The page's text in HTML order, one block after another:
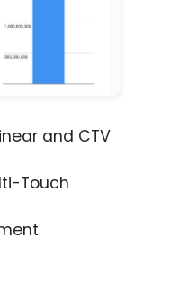
and CTV
Touch